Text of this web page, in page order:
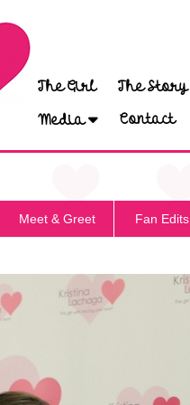
The Girl The Story
Media
Contact
Meet & Greet Fan Edits